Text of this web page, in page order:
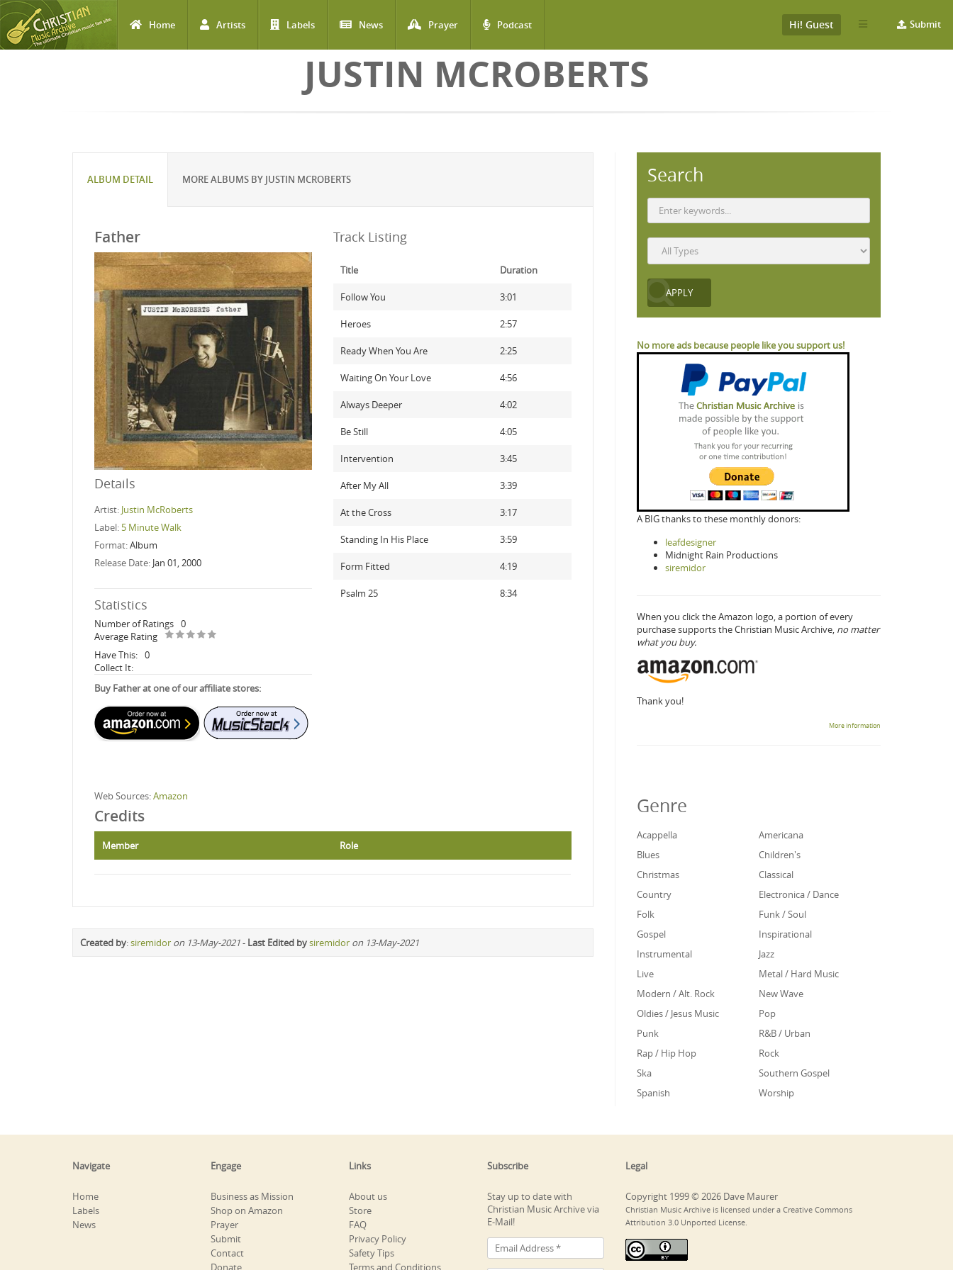
Home Artists Labels News Prayer Podcast Submit
Hi! Guest
JUSTIN MCROBERTS
ALBUM DETAIL MORE ALBUMS BY JUSTIN MCROBERTS
Father
Details
Artist: Justin McRoberts
Label: 5 Minute Walk
Format:Album
Release Date: Jan 01, 2000
Statistics
Number of Ratings 0
Average Rating
Have This: 0
Collect It:
Buy Father at one of our affiliate stores:
Track Listing
Title Duration
Follow You 3:01
Heroes 2:57
Ready When You Are 2:25
Waiting On Your Love 4:56
Always Deeper 4:02
Be Still 4:05
Intervention 3:45
After My All 3:39
At the Cross 3:17
Standing In His Place 3:59
Form Fitted 4:19
Psalm 25 8:34
Web Sources:Amazon
Credits
Member Role
Created by:siremidor on 13-May-2021- Last Edited bysiremidor on 13-May-2021
Search
No more ads because people like you support us!
A BIG thanks to these monthly donors:
leafdesigner
Midnight Rain Productions
siremidor
When you click the Amazon logo, a portion of every
purchase supports the Christian Music Archive, no matter
what you buy.
Thank you!
More information
Genre
Acappella
Americana
Blues
Children's
Christmas
Classical
Country
Electronica / Dance
Folk
Funk / Soul
Gospel
Inspirational
Instrumental
Jazz
Live
Metal / Hard Music
Modern / Alt. Rock
New Wave
Oldies / Jesus Music
Pop
Punk
R&B / Urban
Rap / Hip Hop
Rock
Ska
Southern Gospel
Spanish
Worship
Navigate
Home
Labels
News
Engage
Business as Mission
Shop on Amazon
Prayer
Submit
Contact
Donate
Links
About us
Store
FAQ
Privacy Policy
Safety Tips
Terms and Conditions
Subscribe
Stay up to date with
Christian Music Archive via
E-Mail!
Legal
Copyright 1999 © 2026 Dave Maurer
Christian Music Archive is licensed under a Creative Commons
Attribution 3.0 Unported License.